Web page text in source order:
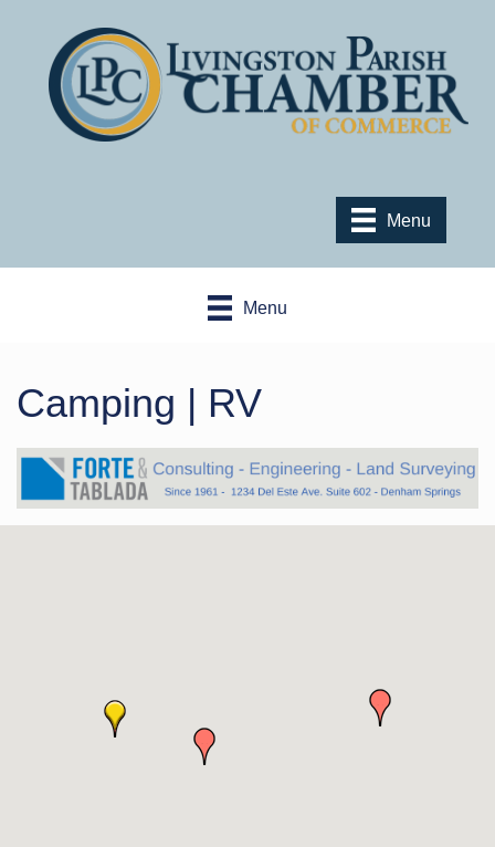
Menu
Menu
Camping | RV